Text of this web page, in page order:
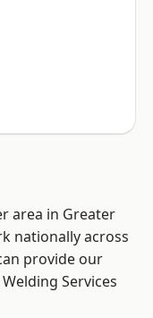
area in Greater
nationally across
provide our
Services